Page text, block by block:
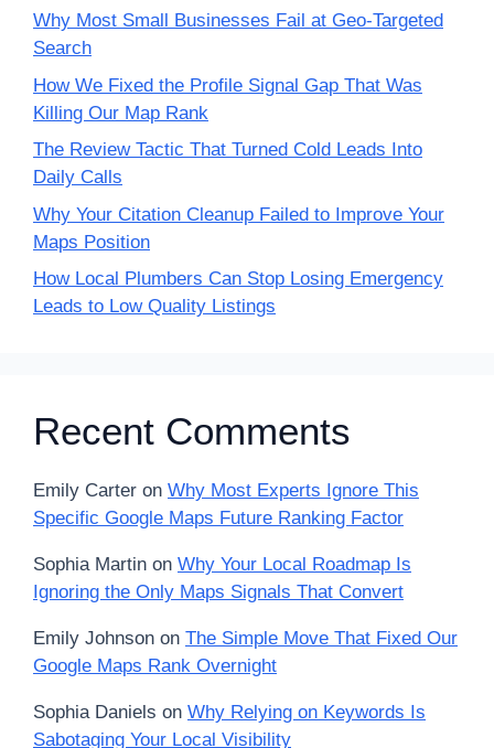
Why Most Small Businesses Fail at Geo-Targeted
Search
How We Fixed the Profile Signal Gap That Was
Killing Our Map Rank
The Review Tactic That Turned Cold Leads Into
Daily Calls
Why Your Citation Cleanup Failed to Improve Your
Maps Position
How Local Plumbers Can Stop Losing Emergency
Leads to Low Quality Listings
Recent Comments
Emily Carter on Why Most Experts Ignore This
Specific Google Maps Future Ranking Factor
Sophia Martin on Why Your Local Roadmap Is
Ignoring the Only Maps Signals That Convert
Emily Johnson on The Simple Move That Fixed Our
Google Maps Rank Overnight
Sophia Daniels on Why Relying on Keywords Is
Sabotaging Your Local Visibility